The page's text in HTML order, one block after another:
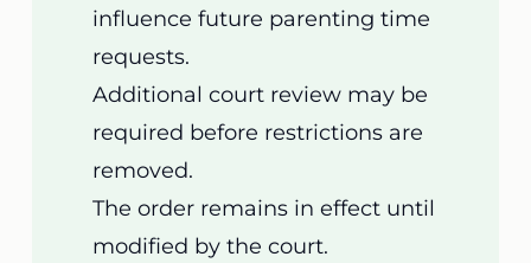
influence future parenting time
requests.
Additional court review may be
required before restrictions are
removed.
The order remains in effect until
modified by the court.